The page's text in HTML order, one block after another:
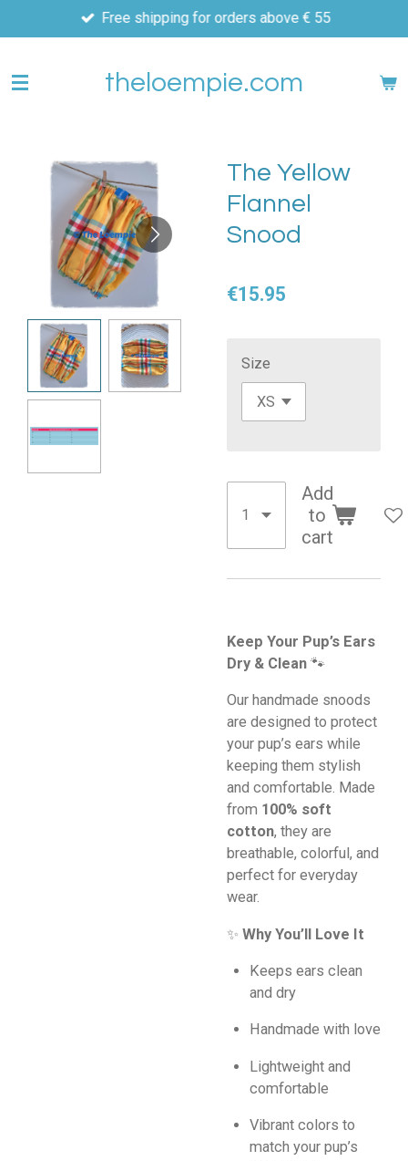
to
content
Free shipping for orders above € 55
theloempie.com
The Yellow
Flannel
Snood
€15.95
Size
Add
to
cart
Keep Your Pup’s Ears
Dry & Clean 🐾
Our handmade snoods
are designed to protect
your pup’s ears while
keeping them stylish
and comfortable. Made
from 100% soft
cotton, they are
breathable, colorful, and
perfect for everyday
wear.
✨ Why You’ll Love It
Keeps ears clean
and dry
Handmade with love
Lightweight and
comfortable
Vibrant colors to
match your pup’s